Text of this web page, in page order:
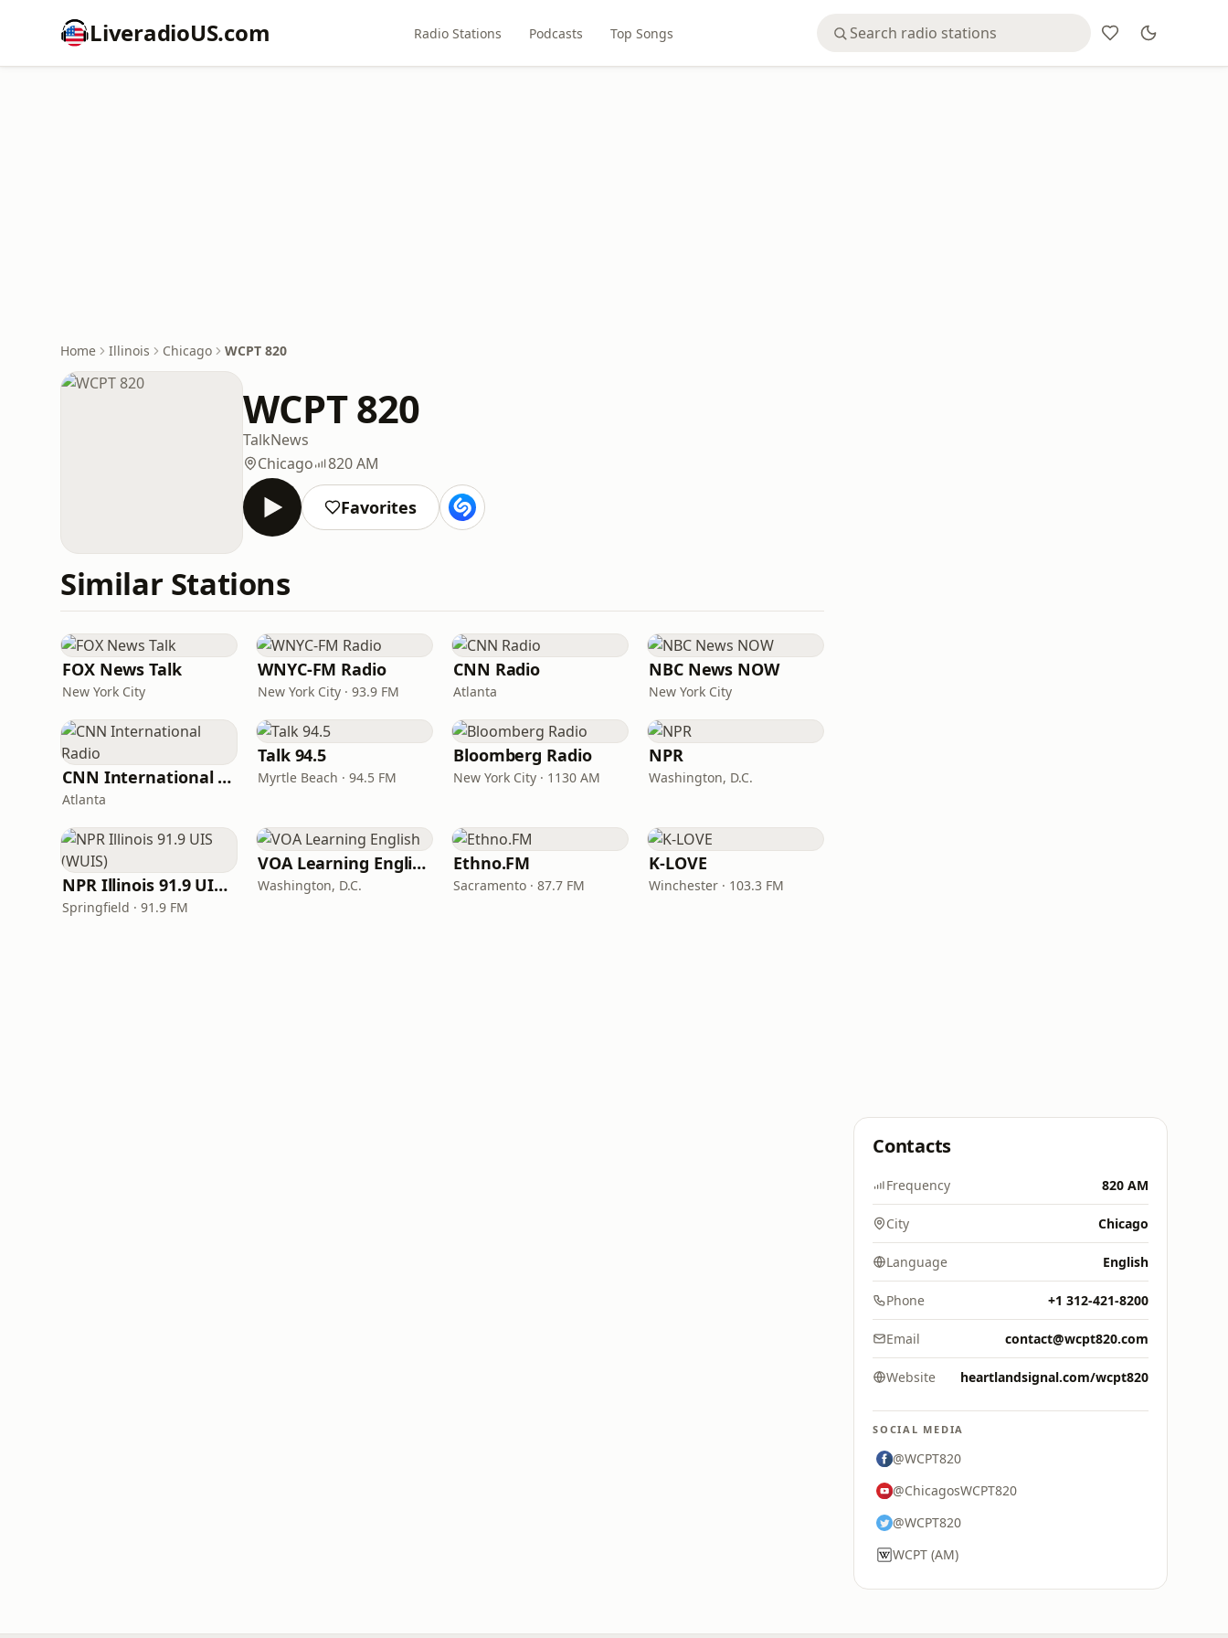
LiveradioUS.com Radio Stations Podcasts Top Songs
Home Illinois Chicago WCPT 820
WCPT 820
TalkNews
Chicago
820 AM
Favorites
Similar Stations
FOX News Talk
New York City
WNYC-FM Radio
New York City · 93.9 FM
CNN Radio
Atlanta
NBC News NOW
New York City
CNN International Radio
Atlanta
Talk 94.5
Myrtle Beach · 94.5 FM
Bloomberg Radio
New York City · 1130 AM
NPR
Washington, D.C.
NPR Illinois 91.9 UIS (WUIS)
Springfield · 91.9 FM
VOA Learning English
Washington, D.C.
Ethno.FM
Sacramento · 87.7 FM
K-LOVE
Winchester · 103.3 FM
Contacts
Frequency 820 AM
City Chicago
Language English
Phone +1 312-421-8200
Email contact@wcpt820.com
Website heartlandsignal.com/wcpt820
SOCIAL MEDIA
@WCPT820
@ChicagosWCPT820
@WCPT820
WCPT (AM)